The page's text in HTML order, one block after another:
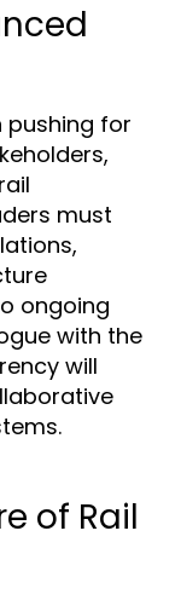
pushing for
must
ongoing
with the
will
of Rail